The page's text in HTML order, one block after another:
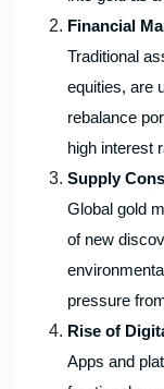
Financial
Traditional
equities, are
rebalance
high interest
Supply
Global gold
of new
pressure
Rise of
Apps and